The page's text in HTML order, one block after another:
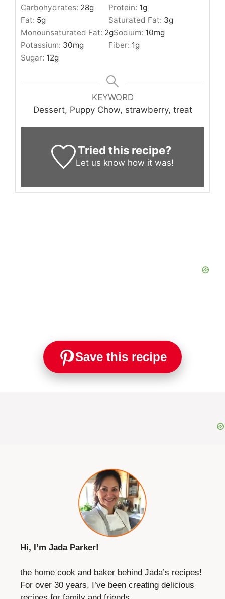
Carbohydrates: 28g Protein: 1g
Fat: 5g Saturated Fat: 3g
Monounsaturated Fat: 2gSodium: 10mg
Potassium: 30mg Fiber: 1g
Sugar: 12g
KEYWORD
Dessert, Puppy Chow, strawberry, treat
Tried this recipe?
Let us know how it was!
Save this recipe
Hi, I’m Jada Parker!
the home cook and baker behind Jada’s recipes!
For over 30 years, I’ve been creating delicious